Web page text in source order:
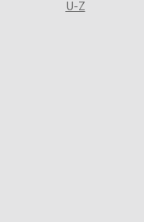
U-Z